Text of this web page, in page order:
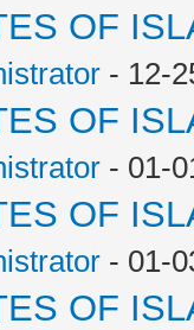
OF
- 12-
OF
- 01-
OF
- 01-
OF